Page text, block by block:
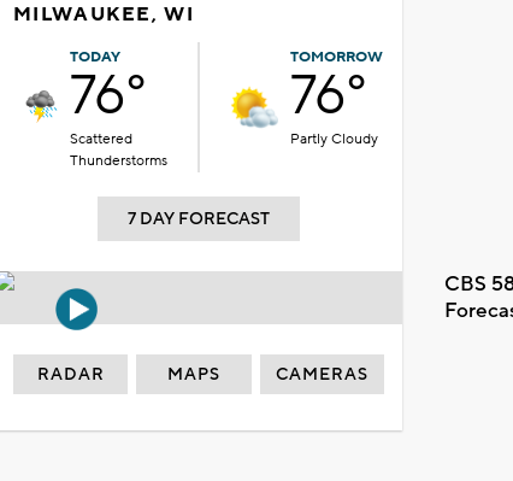
MILWAUKEE, WI
TODAY
76°
Scattered
Thunderstorms
TOMORROW
76°
Partly Cloudy
7 DAY FORECAST
CBS
RADAR MAPS CAMERAS